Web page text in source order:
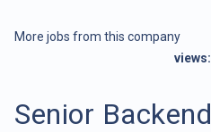
More jobs from this company
views:
Senior Backend